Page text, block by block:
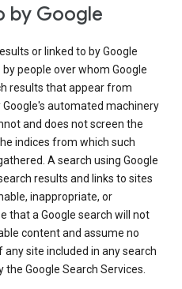
by Google
or linked to by Google
people over whom Google
results that appear from
Google's automated machinery
and does not screen the
indices from which such
A search using Google
results and links to sites
inappropriate, or
that a Google search will not
content and assume no
site included in any search
Google Search Services.